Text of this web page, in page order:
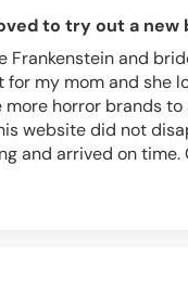
to try out a new
Frankenstein and
my mom and she
more horror brands
website did not
and arrived on time.